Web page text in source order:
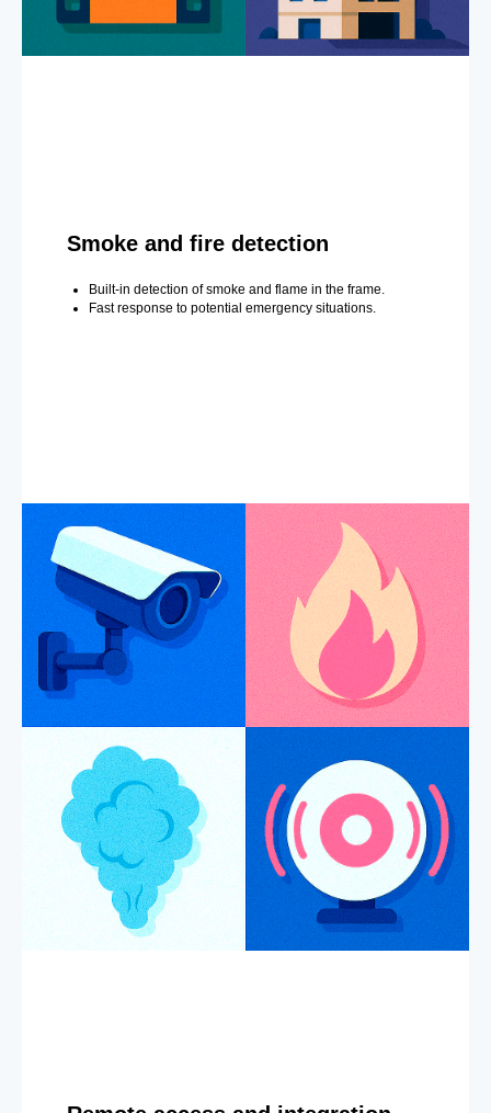
Smoke and fire detection
Built-in detection of smoke and flame in the frame.
Fast response to potential emergency situations.